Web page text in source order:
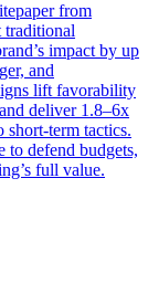
from
traditional
impact by up
and
lift favorability
deliver 1.8–6x
short-term tactics.
to defend budgets,
full value.